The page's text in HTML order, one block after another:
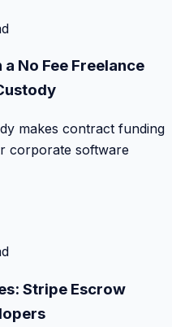
No Fee Freelance
makes contract funding
corporate software
Stripe Escrow